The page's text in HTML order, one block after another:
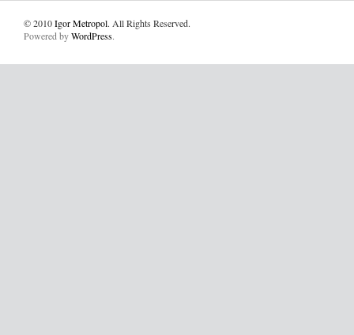
© 2010Igor Metropol. All Rights Reserved.
Powered byWordPress.